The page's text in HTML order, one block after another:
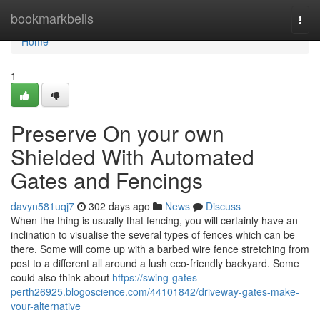
bookmarkbells
Home
Home
1
Preserve On your own
Shielded With Automated
Gates and Fencings
davyn581uqj7 302 days ago News
Discuss
When the thing is usually that fencing, you will certainly have an
inclination to visualise the several types of fences which can be
there. Some will come up with a barbed wire fence stretching from
post to a different all around a lush eco-friendly backyard. Some
could also think about https://swing-gates-
perth26925.blogoscience.com/44101842/driveway-gates-make-
your-alternative